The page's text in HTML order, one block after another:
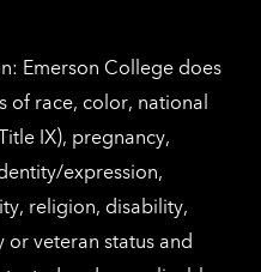
Emerson College does
of race, color, national
IX), pregnancy,
expression,
religion, disability,
or veteran status and